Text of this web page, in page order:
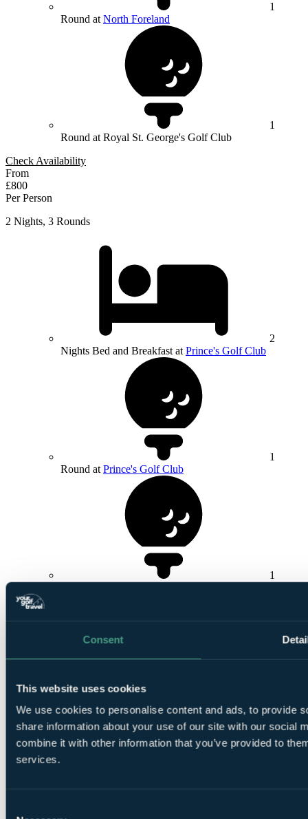
Consent
This website uses cookies
We use cookies to personalise content and ads, to provide
share information about your use of our site with our social
combine it with other information that you’ve provided to
services.
1
Round at North Foreland
1
Round at Royal St. George's Golf Club
Check Availability
From
£800
Per Person
2 Nights, 3 Rounds
2
Nights Bed and Breakfast at Prince's Golf Club
1
Round at Prince's Golf Club
1
Round at Royal St. George's Golf Club